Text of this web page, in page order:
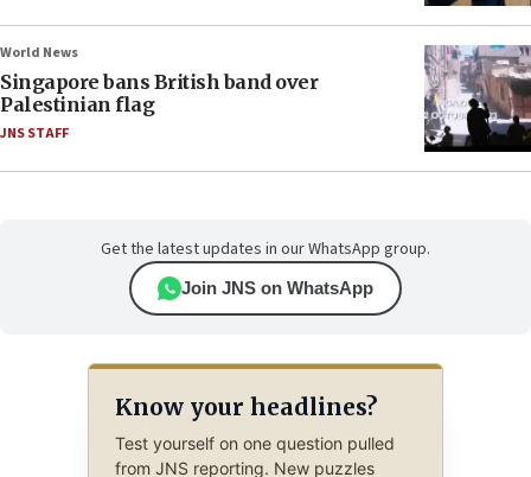
World News
Singapore bans British band over
Palestinian flag
JNS STAFF
Get the latest updates in our WhatsApp group.
Join JNS on WhatsApp
Know your headlines?
Test yourself on one question pulled
from JNS reporting. New puzzles